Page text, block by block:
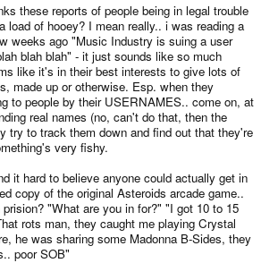
these reports of people being in legal trouble
load of hooey? I mean really.. i was reading a
weeks ago "Music Industry is suing a user
blah blah" - it just sounds like so much
like it's in their best interests to give lots of
made up or otherwise. Esp. when they
to people by their USERNAMES.. come on, at
real names (no, can't do that, then the
try to track them down and find out that they're
very fishy.
it hard to believe anyone could actually get in
copy of the original Asteroids arcade game..
"What are you in for?" "I got 10 to 15
rots man, they caught me playing Crystal
he was sharing some Madonna B-Sides, they
poor SOB"